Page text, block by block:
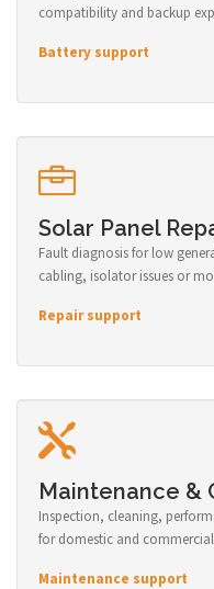
compatibility and backup
Battery support
Solar Panel
Fault diagnosis for low
cabling, isolator issues or
Repair support
Maintenance &
Inspection, cleaning,
for domestic and
Maintenance support